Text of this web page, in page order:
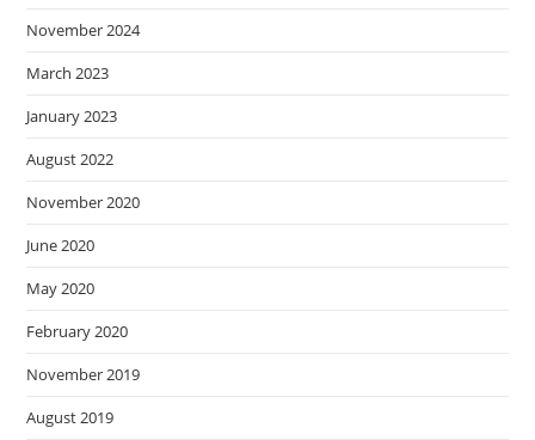
November 2024
March 2023
January 2023
August 2022
November 2020
June 2020
May 2020
February 2020
November 2019
August 2019